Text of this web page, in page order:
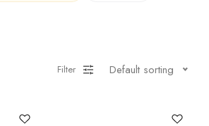
Filter Default sorting